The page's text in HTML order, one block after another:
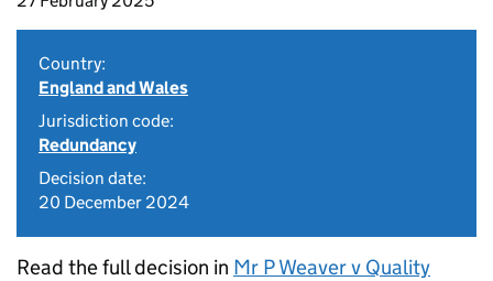
Country:
England and Wales
Jurisdiction code:
Redundancy
Decision date:
20 December 2024
Read the full decision in Mr P Weaver v Quality